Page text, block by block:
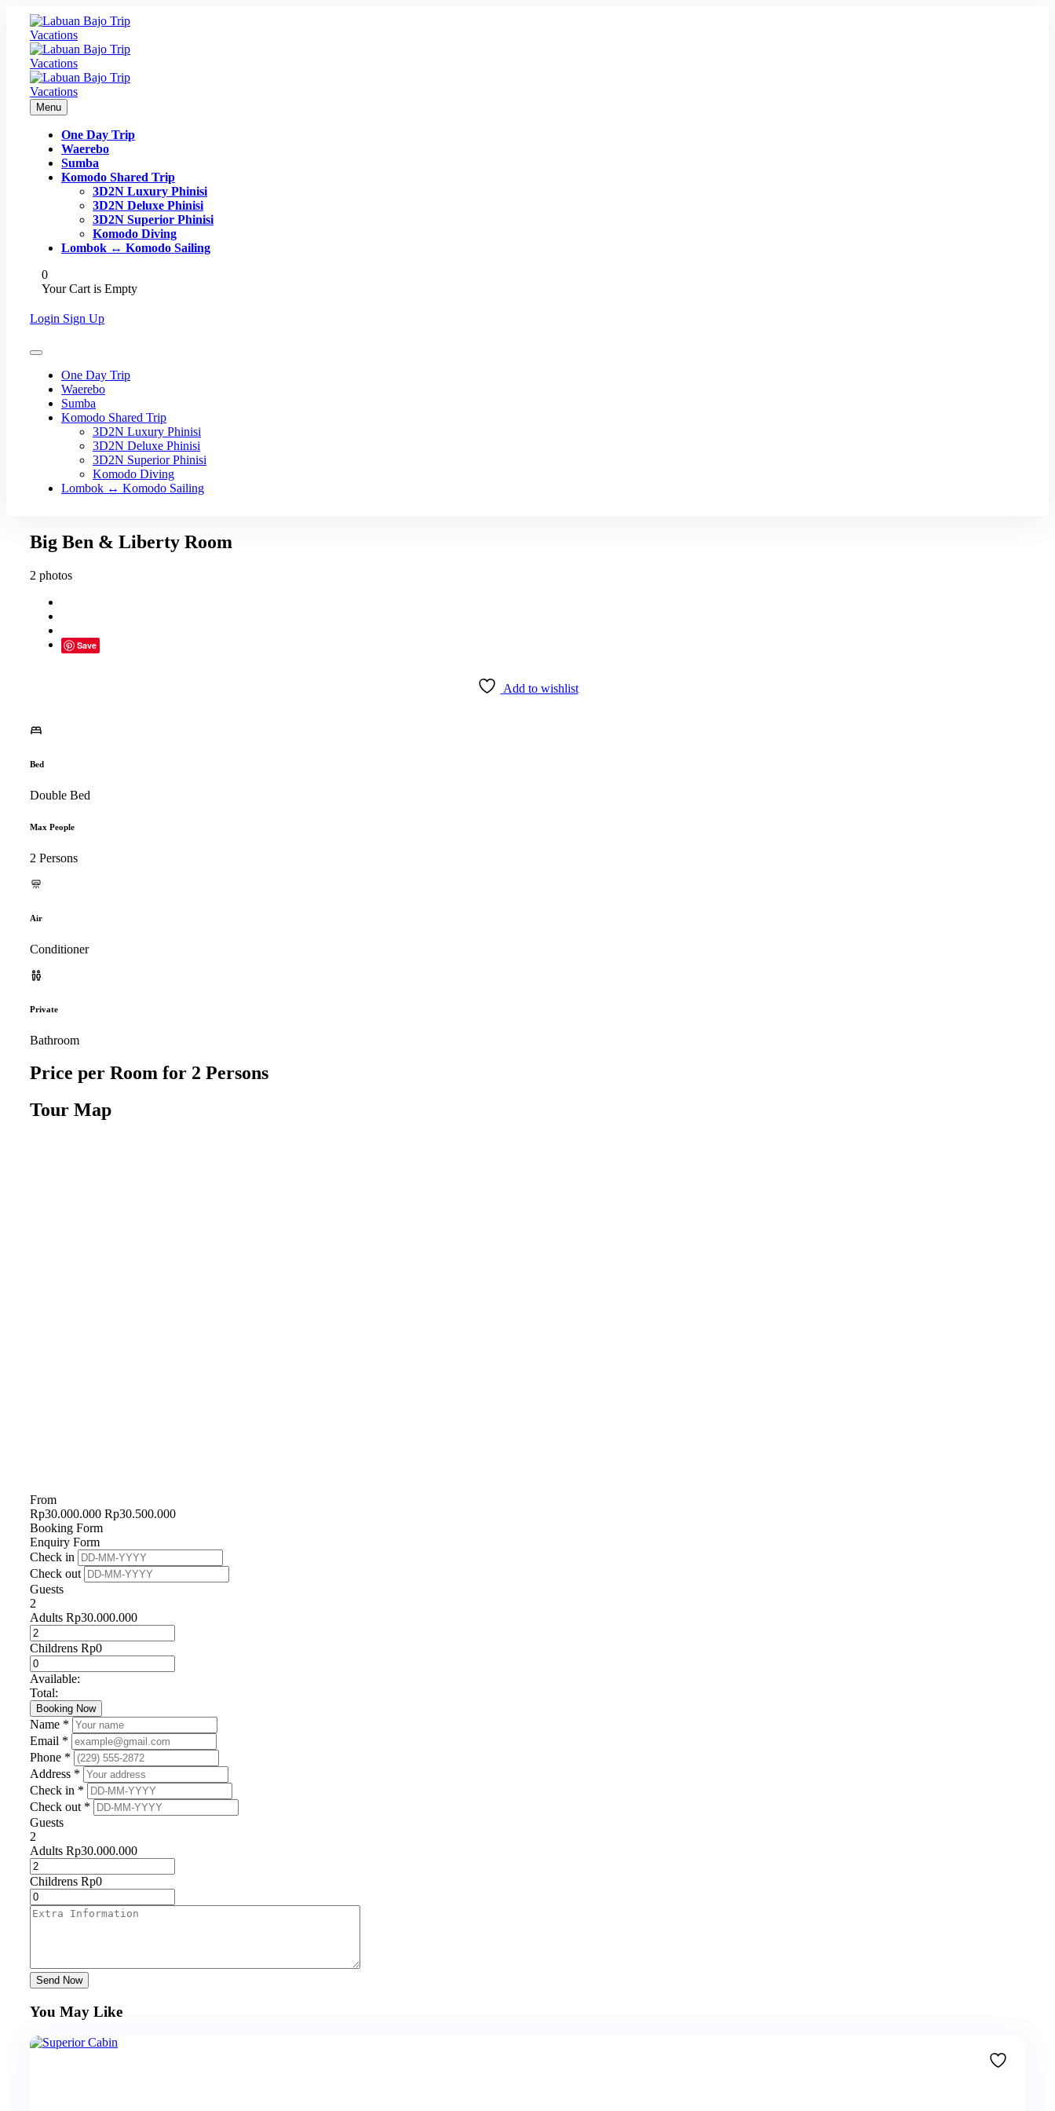
Menu
One Day Trip
Waerebo
Sumba
Komodo Shared Trip
3D2N Luxury Phinisi
3D2N Deluxe Phinisi
3D2N Superior Phinisi
Komodo Diving
Lombok ↔ Komodo Sailing
0
Your Cart is Empty
Login Sign Up
One Day Trip
Waerebo
Sumba
Komodo Shared Trip
3D2N Luxury Phinisi
3D2N Deluxe Phinisi
3D2N Superior Phinisi
Komodo Diving
Lombok ↔ Komodo Sailing
Big Ben & Liberty Room
2 photos
Save
Add to wishlist
Bed
Double Bed
Max People
2 Persons
Air
Conditioner
Private
Bathroom
Price per Room for 2 Persons
Tour Map
From
Rp30.000.000 Rp30.500.000
Booking Form
Enquiry Form
Check in
Check out
Guests
2
Adults Rp30.000.000
Childrens Rp0
Available:
Total:
Booking Now
Name *
Email *
Phone *
Address *
Check in *
Check out *
Guests
2
Adults Rp30.000.000
Childrens Rp0
Send Now
You May Like